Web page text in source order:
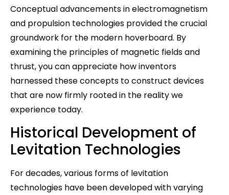
Conceptual advancements in electromagnetism
and propulsion technologies provided the crucial
groundwork for the modern hoverboard. By
examining the principles of magnetic fields and
thrust, you can appreciate how inventors
harnessed these concepts to construct devices
that are now firmly rooted in the reality we
experience today.
Historical Development of
Levitation Technologies
For decades, various forms of levitation
technologies have been developed with varying